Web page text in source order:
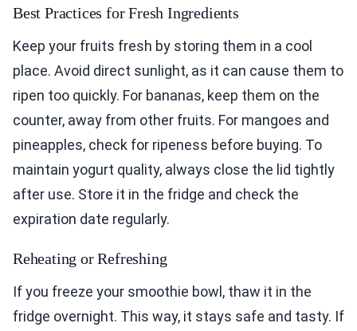
Best Practices for Fresh Ingredients
Keep your fruits fresh by storing them in a cool
place. Avoid direct sunlight, as it can cause them to
ripen too quickly. For bananas, keep them on the
counter, away from other fruits. For mangoes and
pineapples, check for ripeness before buying. To
maintain yogurt quality, always close the lid tightly
after use. Store it in the fridge and check the
expiration date regularly.
Reheating or Refreshing
If you freeze your smoothie bowl, thaw it in the
fridge overnight. This way, it stays safe and tasty. If